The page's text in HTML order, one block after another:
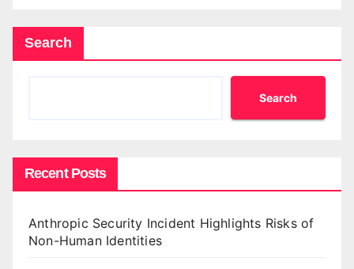
Search
Search
Recent Posts
Anthropic Security Incident Highlights Risks of
Non-Human Identities